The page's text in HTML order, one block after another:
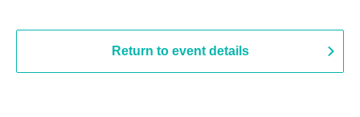
Return to event details